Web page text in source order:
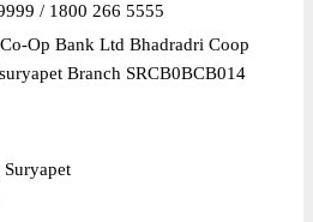
/ 1800 266 5555
Co-Op Bank Ltd Bhadradri Coop
Branch SRCB0BCB014
Suryapet